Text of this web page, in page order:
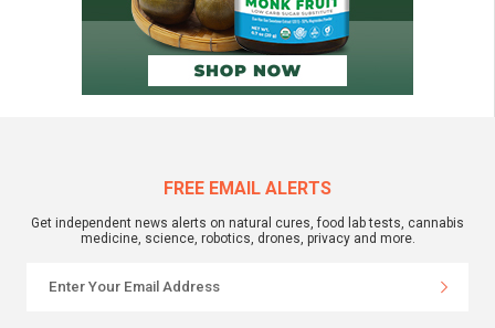
FREE EMAIL ALERTS
Get independent news alerts on natural cures, food lab tests, cannabis
medicine, science, robotics, drones, privacy and more.